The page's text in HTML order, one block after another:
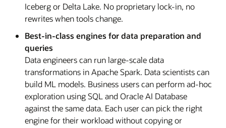
Iceberg or Delta Lake. No proprietary lock-in, no
rewrites when tools change.
Best-in-class engines for data preparation and
queries
Data engineers can run large-scale data
transformations in Apache Spark. Data scientists can
build ML models. Business users can perform ad-hoc
exploration using SQL and Oracle AI Database
against the same data. Each user can pick the right
engine for their workload without copying or